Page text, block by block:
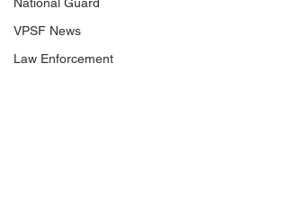
VPSF News
Law Enforcement